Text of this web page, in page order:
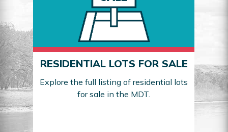
RESIDENTIAL LOTS FOR SALE
Explore the full listing of residential lots
for sale in the MDT.